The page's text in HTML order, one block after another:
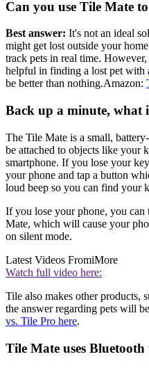
Can you use Tile Mate
Best answer: It's not an ideal
might get lost outside your
track pets in real time.
helpful in finding a lost pet with
be better than nothing.Amazon:
Back up a minute, what
The Tile Mate is a small,
be attached to objects like your
smartphone. If you lose your
your phone and tap a button
loud beep so you can find your
If you lose your phone, you can
Mate, which will cause your
on silent mode.
Latest Videos FromiMore
Watch full video here:
Tile also makes other products,
the answer regarding pets will
vs. Tile Pro here.
Tile Mate uses Bluetooth